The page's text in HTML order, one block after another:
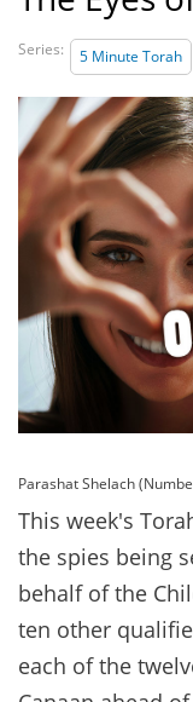
Series: 5 Minute Torah
Parashat Shelach
This week's
the spies being
behalf of the
ten other
each of the